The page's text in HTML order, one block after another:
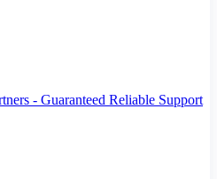
- Guaranteed Reliable Support